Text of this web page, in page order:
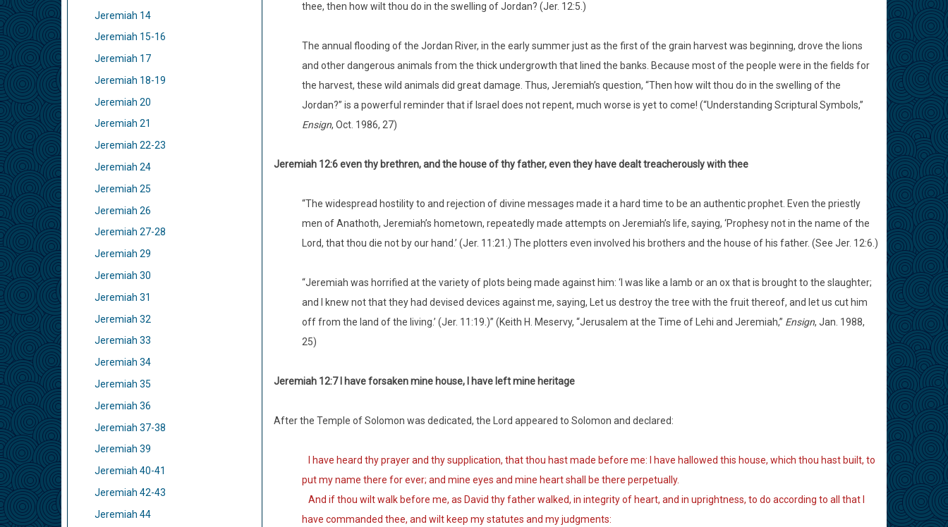
Jeremiah 14
Jeremiah 15-16
Jeremiah 17
Jeremiah 18-19
Jeremiah 20
Jeremiah 21
Jeremiah 22-23
Jeremiah 24
Jeremiah 25
Jeremiah 26
Jeremiah 27-28
Jeremiah 29
Jeremiah 30
Jeremiah 31
Jeremiah 32
Jeremiah 33
Jeremiah 34
Jeremiah 35
Jeremiah 36
Jeremiah 37-38
Jeremiah 39
Jeremiah 40-41
Jeremiah 42-43
Jeremiah 44
thee, then how wilt thou do in the swelling of Jordan? (Jer. 12:5.)
The annual flooding of the Jordan River, in the early summer just as the first of the grain harvest was beginning, drove the lions
and other dangerous animals from the thick undergrowth that lined the banks. Because most of the people were in the fields for
the harvest, these wild animals did great damage. Thus, Jeremiah’s question, “Then how wilt thou do in the swelling of the
Jordan?” is a powerful reminder that if Israel does not repent, much worse is yet to come! (“Understanding Scriptural Symbols,”
Ensign, Oct. 1986, 27)
Jeremiah 12:6 even thy brethren, and the house of thy father, even they have dealt treacherously with thee
“The widespread hostility to and rejection of divine messages made it a hard time to be an authentic prophet. Even the priestly
men of Anathoth, Jeremiah’s hometown, repeatedly made attempts on Jeremiah’s life, saying, ‘Prophesy not in the name of the
Lord, that thou die not by our hand.’ (Jer. 11:21.) The plotters even involved his brothers and the house of his father. (See Jer. 12:6.)
“Jeremiah was horrified at the variety of plots being made against him: ‘I was like a lamb or an ox that is brought to the slaughter;
and I knew not that they had devised devices against me, saying, Let us destroy the tree with the fruit thereof, and let us cut him
off from the land of the living.’ (Jer. 11:19.)” (Keith H. Meservy, “Jerusalem at the Time of Lehi and Jeremiah,” Ensign, Jan. 1988,
25)
Jeremiah 12:7 I have forsaken mine house, I have left mine heritage
After the Temple of Solomon was dedicated, the Lord appeared to Solomon and declared:
I have heard thy prayer and thy supplication, that thou hast made before me: I have hallowed this house, which thou hast built, to
put my name there for ever; and mine eyes and mine heart shall be there perpetually.
And if thou wilt walk before me, as David thy father walked, in integrity of heart, and in uprightness, to do according to all that I
have commanded thee, and wilt keep my statutes and my judgments: